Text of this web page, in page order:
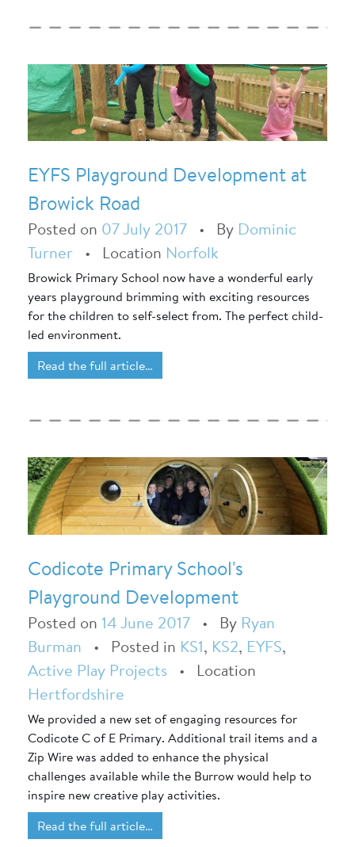
EYFS Playground Development at
Browick Road
Posted on 07 July 2017 • By Dominic
Turner • Location Norfolk
Browick Primary School now have a wonderful early
years playground brimming with exciting resources
for the children to self-select from. The perfect child-
led environment.
Read the full article…
Codicote Primary School's
Playground Development
Posted on 14 June 2017 • By Ryan
Burman • Posted in KS1, KS2, EYFS,
Active Play Projects •
Location
Hertfordshire
We provided a new set of engaging resources for
Codicote C of E Primary. Additional trail items and a
Zip Wire was added to enhance the physical
challenges available while the Burrow would help to
inspire new creative play activities.
Read the full article…